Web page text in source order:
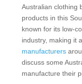
Australian clothing
products in this
known for its low-
industry, making it
manufacturers
discuss some
manufacture their